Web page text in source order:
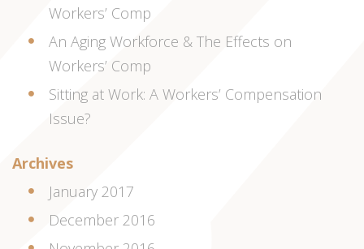
Workers’ Comp
An Aging Workforce & The Effects on
Workers’ Comp
Sitting at Work: A Workers’ Compensation
Issue?
Archives
January 2017
December 2016